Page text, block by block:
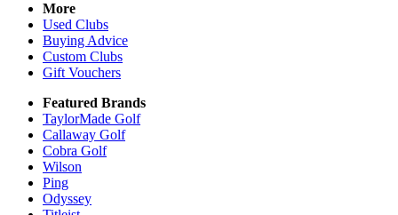
More
Used Clubs
Buying Advice
Custom Clubs
Gift Vouchers
Featured Brands
TaylorMade Golf
Callaway Golf
Cobra Golf
Wilson
Ping
Odyssey